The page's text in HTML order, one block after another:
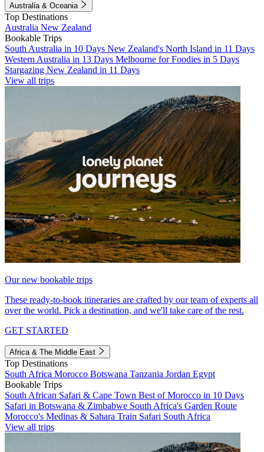
Australia & Oceania
Top Destinations
Australia New Zealand
Bookable Trips
South Australia in 10 Days New Zealand's North Island in 11 Days
Western Australia in 13 Days Melbourne for Foodies in 5 Days
Stargazing New Zealand in 11 Days
View all trips
Our new bookable trips
These ready-to-book itineraries are crafted by our team of experts all
over the world. Pick a destination, and we'll take care of the rest.
GET STARTED
Africa & The Middle East
Top Destinations
South Africa Morocco Botswana Tanzania Jordan Egypt
Bookable Trips
South African Safari & Cape Town Best of Morocco in 10 Days
Safari in Botswana & Zimbabwe South Africa's Garden Route
Morocco's Medinas & Sahara Train Safari South Africa
View all trips